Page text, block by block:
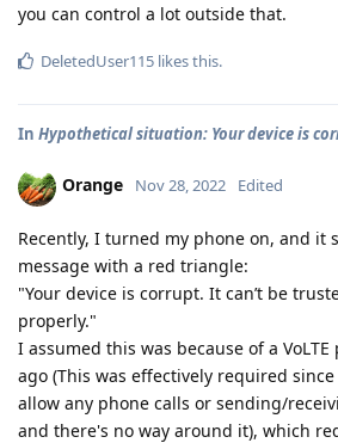
you can control a lot outside that.
DeletedUser115 likes this.
In Hypothetical situation: Your device is
Orange Nov 28, 2022 Edited
Recently, I turned my phone on, and it
message with a red triangle:
"Your device is corrupt. It can’t be
properly."
I assumed this was because of a
ago (This was effectively required
allow any phone calls or sending/
and there's no way around it), which